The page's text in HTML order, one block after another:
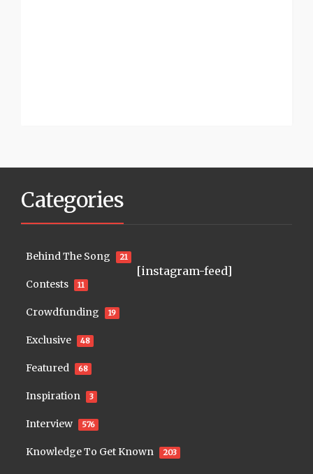
Categories
Behind The Song 21
Contests 11
Crowdfunding 19
Exclusive 48
Featured 68
Inspiration 3
Interview 576
Knowledge To Get Known 203
[instagram-feed]